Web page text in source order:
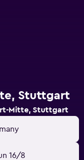
Stuttgart
Mitte, Stuttgart
16/8